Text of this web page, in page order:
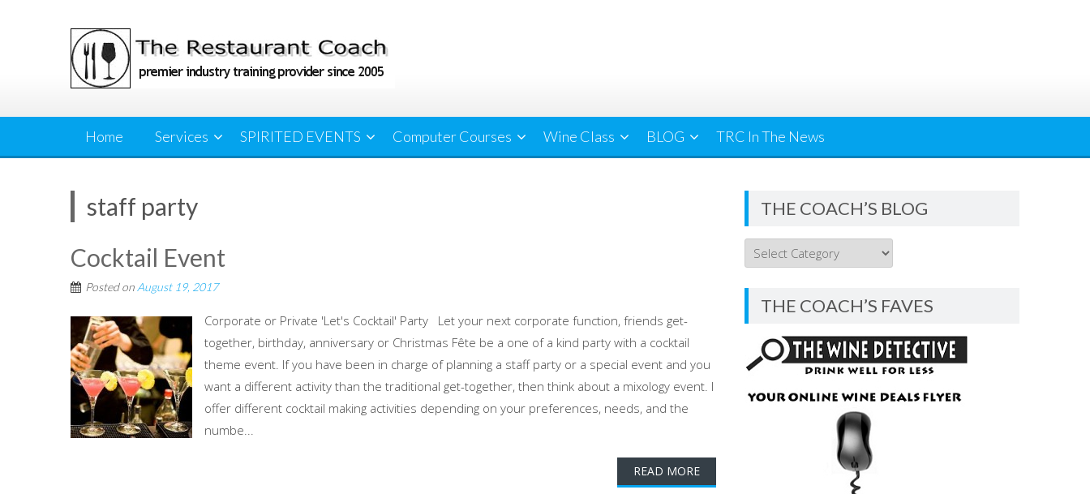
Home Services SPIRITED EVENTS Computer Courses Wine Class BLOG TRC In The News
staff party
Cocktail Event
Posted on August 19, 2017
Corporate or Private 'Let's Cocktail' Party Let your next corporate function, friends get-
together, birthday, anniversary or Christmas Fête be a one of a kind party with a cocktail
theme event. If you have been in charge of planning a staff party or a special event and you
want a different activity than the traditional get-together, then think about a mixology event. I
offer different cocktail making activities depending on your preferences, needs, and the
numbe...
READ MORE
THE COACH’S BLOG
THE
COACH’S
BLOG
THE COACH’S FAVES